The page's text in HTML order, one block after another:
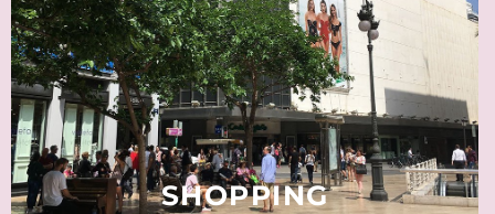
SHOPPING
Shopping complexes attract shoppers to the periphery
too.
READ MORE